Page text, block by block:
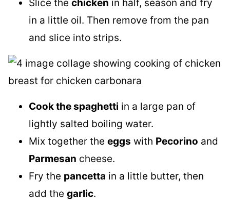
Slice the chicken in half, season and fry
in a little oil. Then remove from the pan
and slice into strips.
Cook the spaghetti in a large pan of
lightly salted boiling water.
Mix together the eggs with Pecorino and
Parmesan cheese.
Fry the pancetta in a little butter, then
add the garlic.